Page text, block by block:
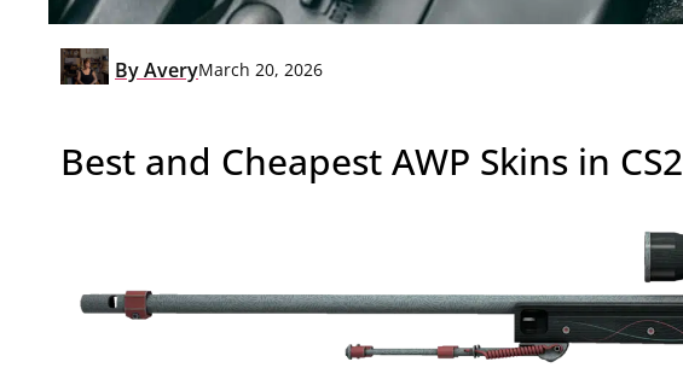
ByAveryMarch 20, 2026
Best and Cheapest AWP Skins in CS2